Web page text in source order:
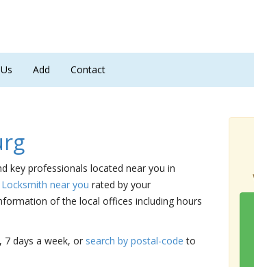
Add Contact
key professionals located near you in
Locksmith near you rated by your
of the local offices including hours
7 days a week, or search by postal-code to